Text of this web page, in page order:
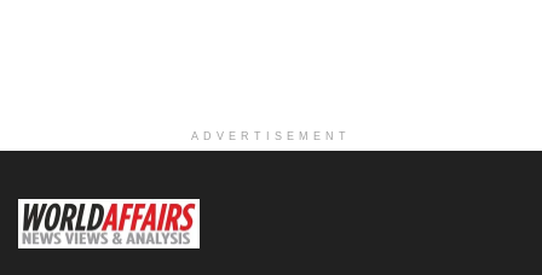
ADVERTISEMENT